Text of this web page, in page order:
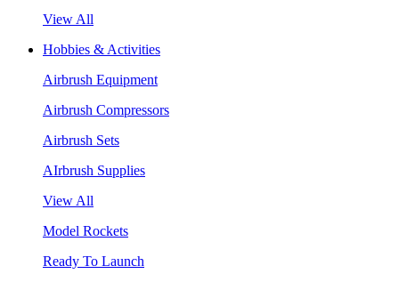
View All
Hobbies & Activities
Airbrush Equipment
Airbrush Compressors
Airbrush Sets
AIrbrush Supplies
View All
Model Rockets
Ready To Launch